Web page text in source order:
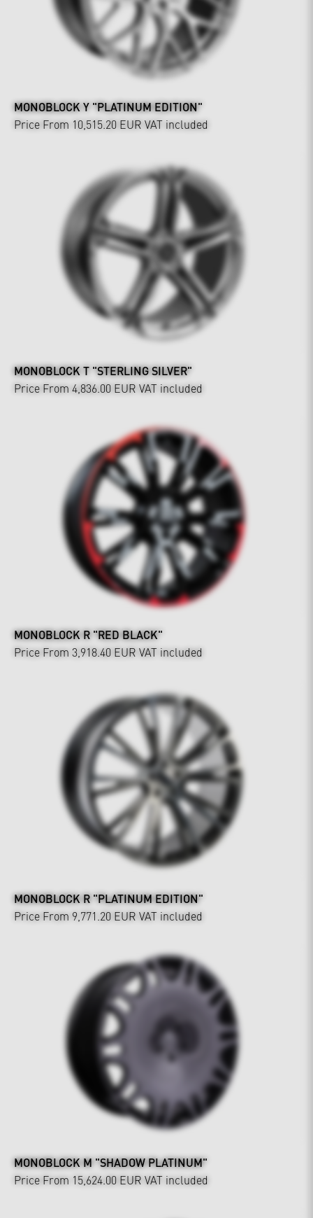
MONOBLOCK Y "PLATINUM EDITION"
Price From 10,515.20 EUR VAT included
MONOBLOCK T "STERLING SILVER"
Price From 4,836.00 EUR VAT included
MONOBLOCK R "RED BLACK"
Price From 3,918.40 EUR VAT included
MONOBLOCK R "PLATINUM EDITION"
Price From 9,771.20 EUR VAT included
MONOBLOCK M "SHADOW PLATINUM"
Price From 15,624.00 EUR VAT included